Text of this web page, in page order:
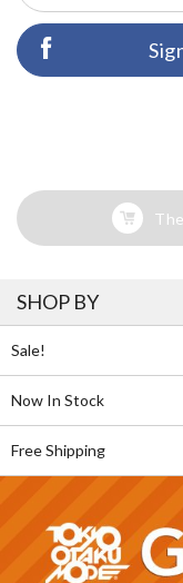
SHOP BY
Sale!
Now In Stock
Free Shipping